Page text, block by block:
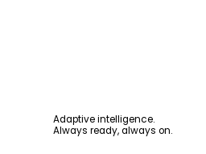
Adaptive intelligence.
Always ready, always on.